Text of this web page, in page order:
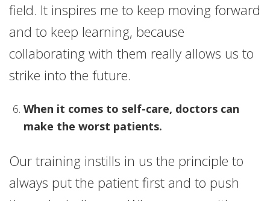
field. It inspires me to keep moving forward
and to keep learning, because
collaborating with them really allows us to
strike into the future.
When it comes to self-care, doctors can
make the worst patients.
Our training instills in us the principle to
always put the patient first and to push